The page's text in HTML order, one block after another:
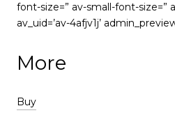
font-size=” av-small-font-size=”
av_uid=’av-4afjv1j’
More
Buy